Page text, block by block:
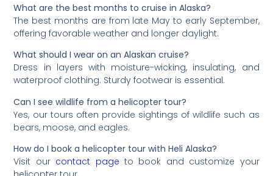
What are the best months to cruise in Alaska?
The best months are from late May to early September,
offering favorable weather and longer daylight.
What should I wear on an Alaskan cruise?
Dress in layers with moisture-wicking, insulating, and
waterproof clothing. Sturdy footwear is essential.
Can I see wildlife from a helicopter tour?
Yes, our tours often provide sightings of wildlife such as
bears, moose, and eagles.
How do I book a helicopter tour with Heli Alaska?
Visit our contact page to book and customize your